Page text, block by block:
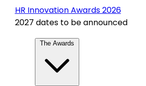
HR Innovation Awards 2026
2027 dates to be announced
The Awards